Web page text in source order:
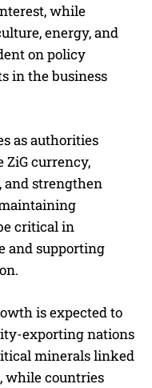
while
energy, and
on policy
in the business
as authorities
ZiG currency,
and strengthen
critical in
and supporting
is expected to
exporting nations
minerals linked
while countries